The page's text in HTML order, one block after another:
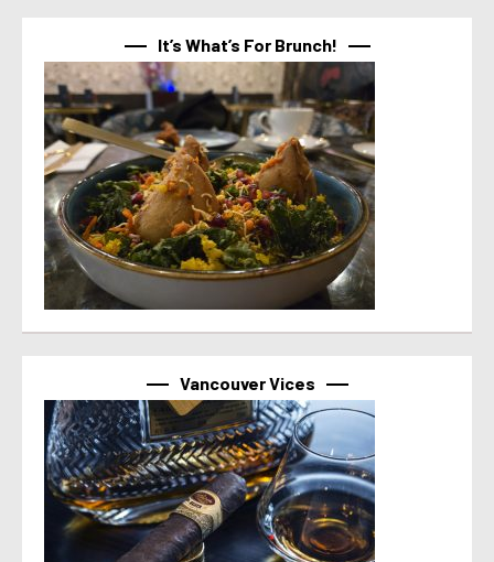
It’s What’s For Brunch!
Vancouver Vices